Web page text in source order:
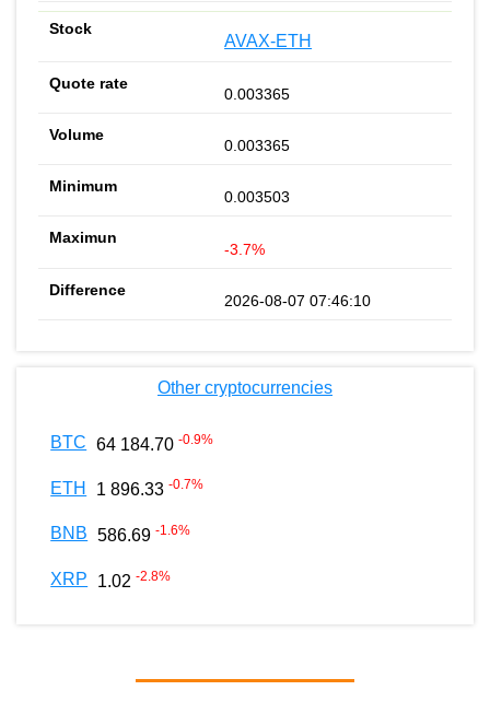
AVAX-ETH
0.003365
0.003365
0.003503
-3.7%
2026-08-07 07:46:10
Other cryptocurrencies
BTC 64 184.70 -0.9%
ETH 1 896.33 -0.7%
BNB 586.69 -1.6%
XRP 1.02 -2.8%